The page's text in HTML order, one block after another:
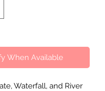
When Available
Waterfall, and River